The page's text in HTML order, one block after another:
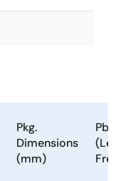
Pkg.
Dimensions
(mm)
Pb
(Lead)
Free